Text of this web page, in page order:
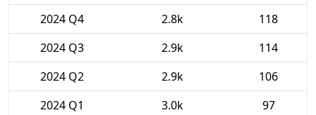
2024 Q4
2.8k
118
2024 Q3
2.9k
114
2024 Q2
2.9k
106
2024 Q1
3.0k
97